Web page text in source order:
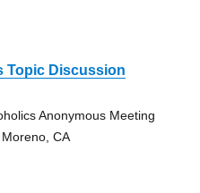
Topic Discussion
Anonymous Meeting
CA